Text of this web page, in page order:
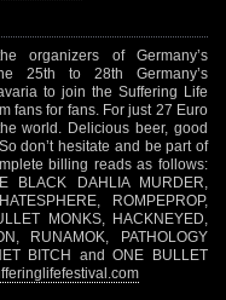
organizers of Germany’s
25th to 28th Germany’s
to join the Suffering Life
fans for fans. For just 27 Euro
world. Delicious beer, good
don’t hesitate and be part of
billing reads as follows:
BLACK DAHLIA MURDER,
ROMPEPROP,
MONKS, HACKNEYED,
RUNAMOK, PATHOLOGY
BITCH and ONE BULLET